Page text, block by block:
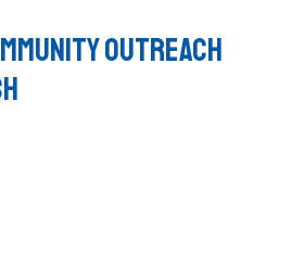
Outreach